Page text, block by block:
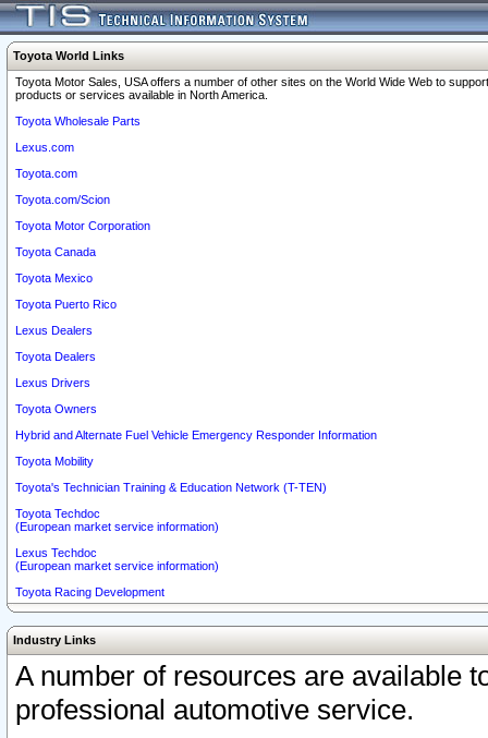
Toyota World Links
Toyota Motor Sales, USA offers a number of other sites on the World Wide Web to
products or services available in North America.
Toyota Wholesale Parts
Lexus.com
Toyota.com
Toyota.com/Scion
Toyota Motor Corporation
Toyota Canada
Toyota Mexico
Toyota Puerto Rico
Lexus Dealers
Toyota Dealers
Lexus Drivers
Toyota Owners
Hybrid and Alternate Fuel Vehicle Emergency Responder Information
Toyota Mobility
Toyota's Technician Training & Education Network (T-TEN)
Toyota Techdoc
(European market service information)
Lexus Techdoc
(European market service information)
Toyota Racing Development
Industry Links
A number of resources are available
professional automotive service.